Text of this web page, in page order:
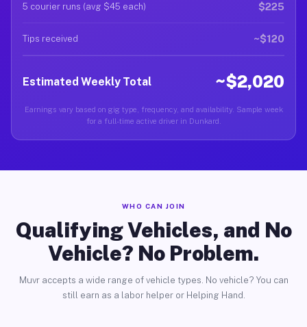
5 courier runs (avg $45 each) $225
Tips received ~$120
Estimated Weekly Total ~$2,020
Earnings vary based on gig type, frequency, and availability. Sample week
for a full-time active driver in Dunkard.
WHO CAN JOIN
Qualifying Vehicles, and No
Vehicle? No Problem.
Muvr accepts a wide range of vehicle types. No vehicle? You can
still earn as a labor helper or Helping Hand.